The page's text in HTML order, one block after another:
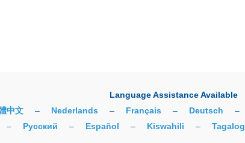
Language Assistance Available
中文 – Nederlands – Français – Deutsch –
– Русский – Español – Kiswahili – Tagalog